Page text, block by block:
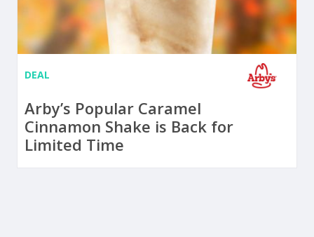
DEAL
Arby’s Popular Caramel
Cinnamon Shake is Back for
Limited Time